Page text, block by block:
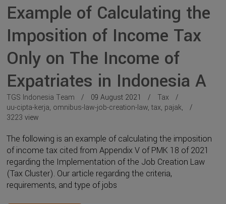
Example of Calculating the
Imposition of Income Tax
Only on The Income of
Expatriates in Indonesia A
TGS Indonesia Team 09 August 2021
Tax
uu-cipta-kerja, omnibus-law-job-creation-law, tax, pajak,
3223 view
The following is an example of calculating the imposition
of income tax cited from Appendix V of PMK 18 of 2021
regarding the Implementation of the Job Creation Law
(Tax Cluster). Our article regarding the criteria,
requirements, and type of jobs